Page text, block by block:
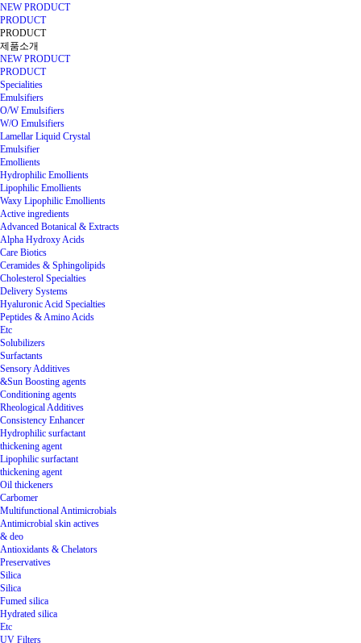
NEW PRODUCT
PRODUCT
PRODUCT
제품소개
NEW PRODUCT
PRODUCT
Specialities
Emulsifiers
O/W Emulsifiers
W/O Emulsifiers
Lamellar Liquid Crystal
Emulsifier
Emollients
Hydrophilic Emollients
Lipophilic Emollients
Waxy Lipophilic Emollients
Active ingredients
Advanced Botanical & Extracts
Alpha Hydroxy Acids
Care Biotics
Ceramides & Sphingolipids
Cholesterol Specialties
Delivery Systems
Hyaluronic Acid Specialties
Peptides & Amino Acids
Etc
Solubilizers
Surfactants
Sensory Additives
&Sun Boosting agents
Conditioning agents
Rheological Additives
Consistency Enhancer
Hydrophilic surfactant
thickening agent
Lipophilic surfactant
thickening agent
Oil thickeners
Carbomer
Multifunctional Antimicrobials
Antimicrobial skin actives
& deo
Antioxidants & Chelators
Preservatives
Silica
Silica
Fumed silica
Hydrated silica
Etc
UV Filters